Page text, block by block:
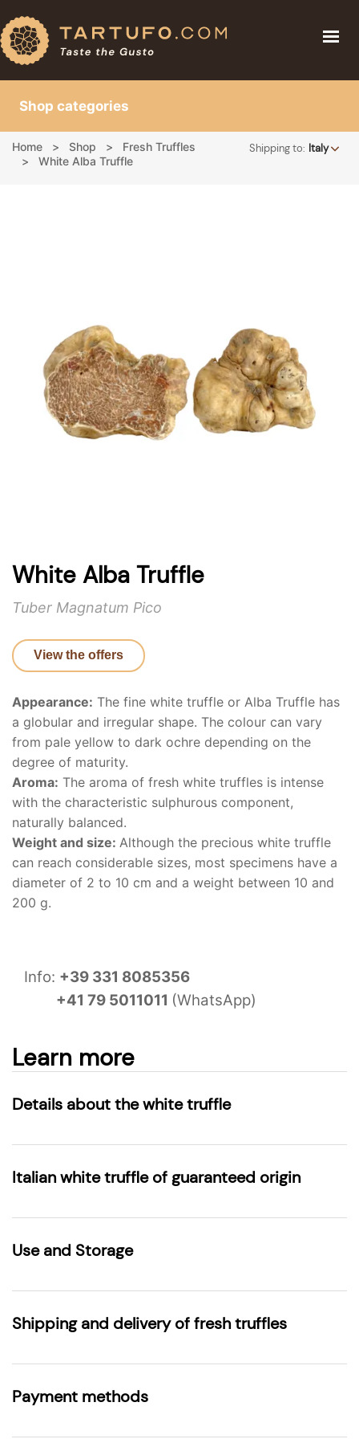
RECIPES
ABOUT
THE TRUFFLE
RECIPES
CART
Shop categories
Home Shop
Fresh Truffles
White Alba Truffle
Shipping to: Italy
White Alba Truffle
Tuber Magnatum Pico
View the offers
Appearance: The fine white truffle or Alba Truffle has
a globular and irregular shape. The colour can vary
from pale yellow to dark ochre depending on the
degree of maturity.
Aroma: The aroma of fresh white truffles is intense
with the characteristic sulphurous component,
naturally balanced.
Weight and size: Although the precious white truffle
can reach considerable sizes, most specimens have a
diameter of 2 to 10 cm and a weight between 10 and
200 g.
Info: +39 331 8085356
+41 79 5011011 (WhatsApp)
Learn more
Details about the white truffle
Italian white truffle of guaranteed origin
Use and Storage
Shipping and delivery of fresh truffles
Payment methods